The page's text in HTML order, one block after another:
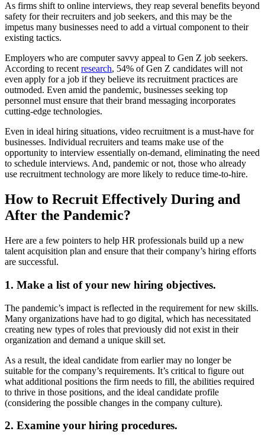
As firms shift to online interviews, they reap several benefits beyond
safety for their recruiters and job seekers, and this may be the
impetus many businesses need to add a virtual component to their
existing tactics.
Employers who are computer savvy appeal to Gen Z job seekers.
According to recentresearch, 54% of Gen Z candidates will not
even apply for a job if they believe its recruitment practices are
outmoded. Even amid the pandemic, businesses seeking top
personnel must ensure that their brand messaging incorporates
cutting-edge technologies.
Even in ideal hiring situations, video recruitment is a must-have for
businesses. Individual recruiters and teams make use of the
opportunity to interview essentially on-demand, eliminating the need
to schedule interviews. And, pandemic or not, those who already
use recruitment technology are more likely to reduce time-to-hire.
How to Recruit Effectively During and
After the Pandemic?
Here are a few pointers to help HR professionals build up a new
talent acquisition plan and ensure that their company’s hiring efforts
are successful.
1. Make a list of your new hiring objectives.
The pandemic’s impact is reflected in the requirement for new skills.
Many organizations have had to go digital, which has necessitated
creating new types of roles that previously did not exist in their
organization and demand a unique skill set.
As a result, the ideal candidate from earlier may no longer be
suitable for the company’s requirements. It’s critical to figure out
what additional positions the firm needs to fill, the abilities required
to thrive in those positions, and the ideal candidate profile
(considering the possible changes in the company culture).
2. Examine your hiring procedures.